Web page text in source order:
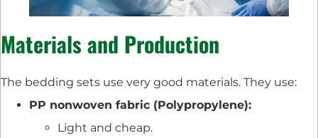
Materials and Production
The bedding sets use very good materials. They use:
PP nonwoven fabric (Polypropylene):
Light and cheap.